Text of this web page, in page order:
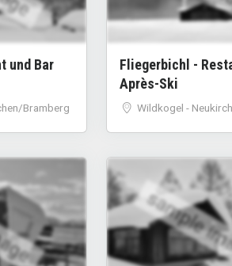
und Bar
Bramberg
Fliegerbichl - Restaurant &
Après-Ski
Wildkogel -
sample